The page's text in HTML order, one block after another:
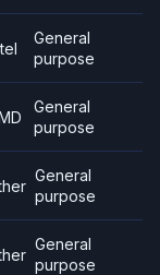
General
purpose
General
purpose
General
purpose
General
purpose